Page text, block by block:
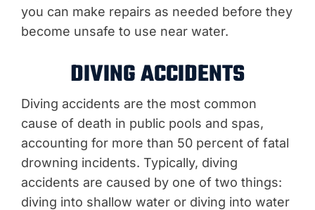
you can make repairs as needed before they
become unsafe to use near water.
DIVING ACCIDENTS
Diving accidents are the most common
cause of death in public pools and spas,
accounting for more than 50 percent of fatal
drowning incidents. Typically, diving
accidents are caused by one of two things:
diving into shallow water or diving into water